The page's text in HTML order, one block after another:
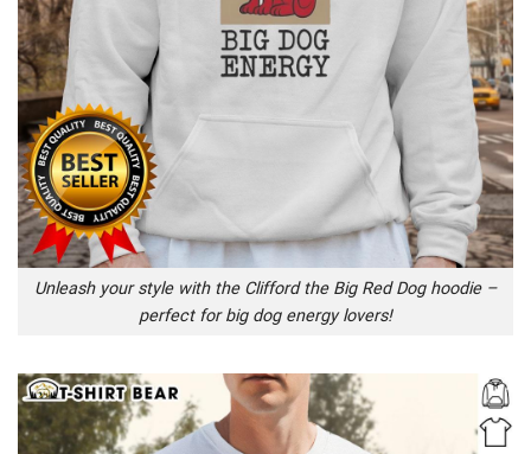
Unleash your style with the Clifford the Big Red Dog hoodie –
perfect for big dog energy lovers!